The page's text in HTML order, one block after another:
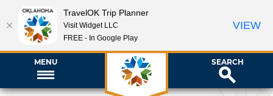
MENU SEARCH
TravelOK Trip Planner
Visit Widget LLC
FREE - In Google Play
VIEW